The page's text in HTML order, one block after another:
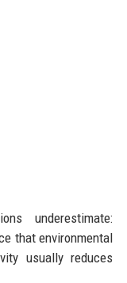
underestimate:
that environmental
usually reduces